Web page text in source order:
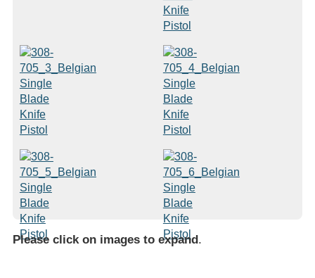
Please click on images to expand .